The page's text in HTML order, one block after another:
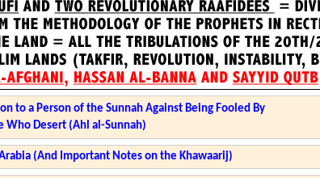
to a Person of the Sunnah Against Being Fooled By
Who Desert (Ahl al-Sunnah)
(And Important Notes on the Khawaarij)